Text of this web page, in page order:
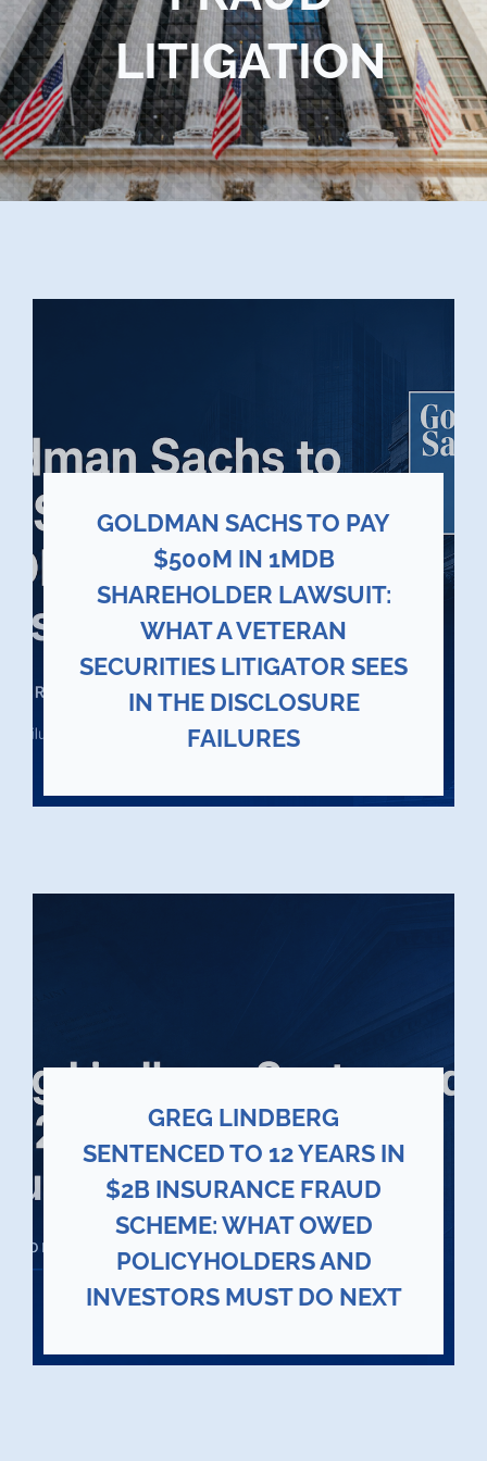
Blog
Contact Us
LITIGATION
GOLDMAN SACHS TO PAY
$500M IN 1MDB
SHAREHOLDER LAWSUIT:
WHAT A VETERAN
SECURITIES LITIGATOR SEES
IN THE DISCLOSURE
FAILURES
GREG LINDBERG
SENTENCED TO 12 YEARS IN
$2B INSURANCE FRAUD
SCHEME: WHAT OWED
POLICYHOLDERS AND
INVESTORS MUST DO NEXT